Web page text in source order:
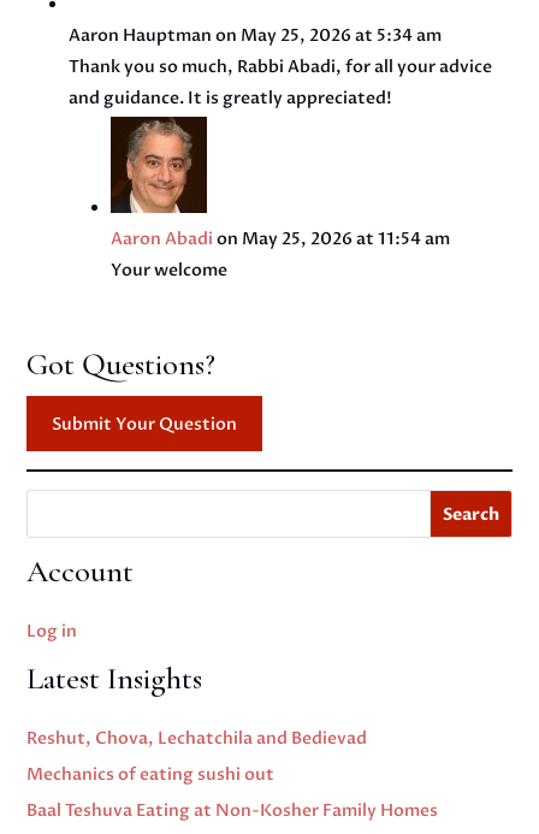
Aaron Hauptman on May 25, 2026 at 5:34 am
Thank you so much, Rabbi Abadi, for all your advice
and guidance. It is greatly appreciated!
Aaron Abadi on May 25, 2026 at 11:54 am
Your welcome
Got Questions?
Submit Your Question
Search
Account
Log in
Latest Insights
Reshut, Chova, Lechatchila and Bedievad
Mechanics of eating sushi out
Baal Teshuva Eating at Non-Kosher Family Homes